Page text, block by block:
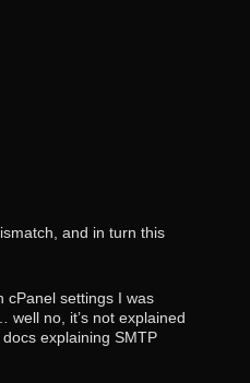
and in turn this
cPanel settings I was
well no, it’s not explained
explaining SMTP